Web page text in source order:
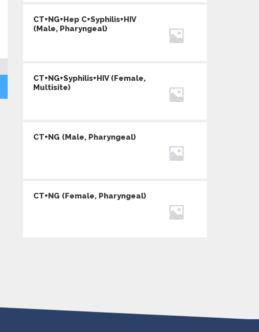
CT+NG+Hep C+Syphilis+HIV
(Male, Pharyngeal)
CT+NG+Syphilis+HIV (Female,
Multisite)
CT+NG (Male, Pharyngeal)
CT+NG (Female, Pharyngeal)